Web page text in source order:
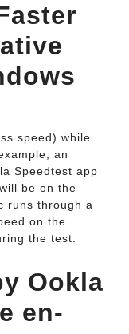
speed) while
an
Speedtest app
be on the
runs through a
on the
the test.
Ookla
en-